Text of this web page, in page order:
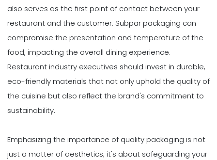
also serves as the first point of contact between your
restaurant and the customer. Subpar packaging can
compromise the presentation and temperature of the
food, impacting the overall dining experience.
Restaurant industry executives should invest in durable,
eco-friendly materials that not only uphold the quality of
the cuisine but also reflect the brand's commitment to
sustainability.
Emphasizing the importance of quality packaging is not
just a matter of aesthetics; it's about safeguarding your